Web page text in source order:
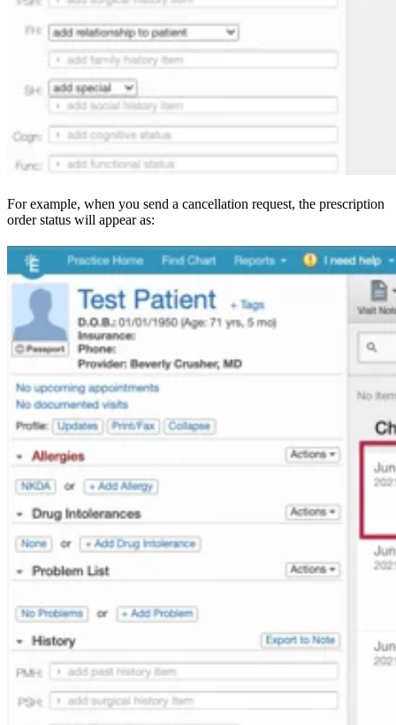
For example, when you send a cancellation request, the prescription
order status will appear as: